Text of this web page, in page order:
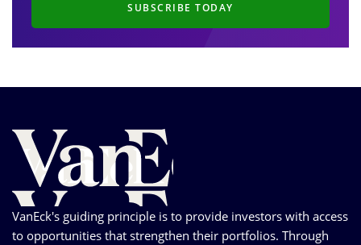
SUBSCRIBE TODAY
VanEck's guiding principle is to provide investors with access
to opportunities that strengthen their portfolios. Through